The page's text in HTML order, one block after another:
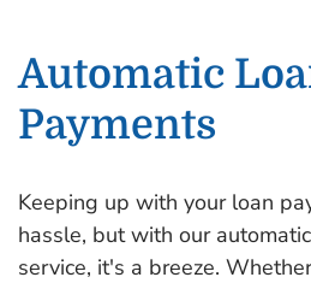
Automatic
Payments
Keeping up with your loan
hassle, but with our
service, it's a breeze.